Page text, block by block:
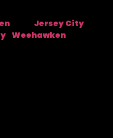
Jersey City
Weehawken